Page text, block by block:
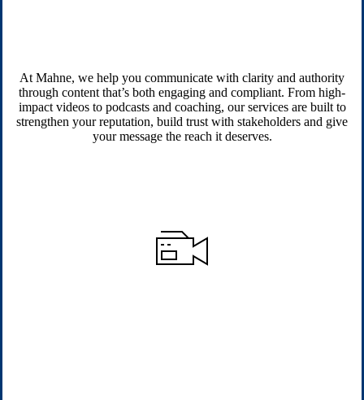
At Mahne, we help you communicate with clarity and authority
through content that’s both engaging and compliant. From high-
impact videos to podcasts and coaching, our services are built to
strengthen your reputation, build trust with stakeholders and give
your message the reach it deserves.